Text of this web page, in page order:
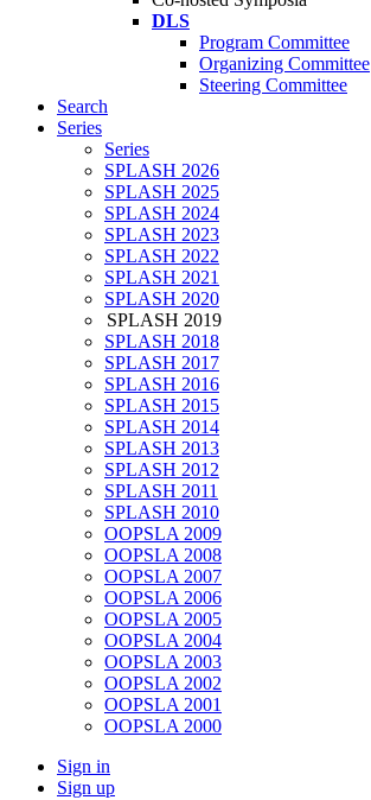
DLS
Program Committee
Organizing Committee
Steering Committee
Search
Series
Series
SPLASH 2026
SPLASH 2025
SPLASH 2024
SPLASH 2023
SPLASH 2022
SPLASH 2021
SPLASH 2020
SPLASH 2019
SPLASH 2018
SPLASH 2017
SPLASH 2016
SPLASH 2015
SPLASH 2014
SPLASH 2013
SPLASH 2012
SPLASH 2011
SPLASH 2010
OOPSLA 2009
OOPSLA 2008
OOPSLA 2007
OOPSLA 2006
OOPSLA 2005
OOPSLA 2004
OOPSLA 2003
OOPSLA 2002
OOPSLA 2001
OOPSLA 2000
Sign in
Sign up